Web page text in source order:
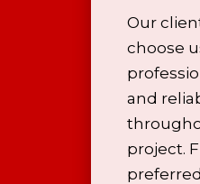
Our
choose
and
project.